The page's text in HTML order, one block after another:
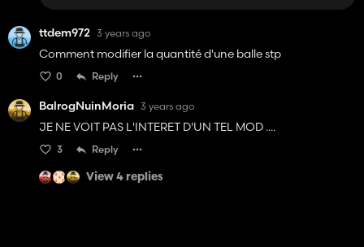
ttdem972 3 years ago
Comment modifier la quantité d'une balle stp
0 Reply
BalrogNuinMoria 3 years ago
JE NE VOIT PAS L'INTERET D'UN TEL MOD ....
3 Reply
View 4 replies